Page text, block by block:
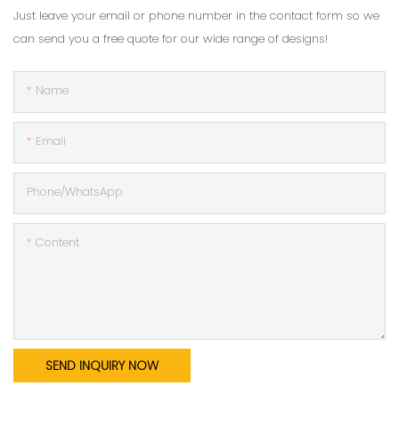
Just leave your email or phone number in the contact form so we
can send you a free quote for our wide range of designs!
Name
Email
Phone/whatsApp
Content
SEND INQUIRY NOW